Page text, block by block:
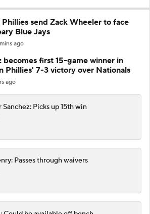
send Zack Wheeler to face
Blue Jays
ago
becomes first 15-game winner in
Phillies' 7-3 victory over Nationals
ago
Picks up 15th win
Passes through waivers